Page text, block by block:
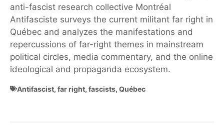
anti-fascist research collective Montréal
Antifasciste surveys the current militant far right in
Québec and analyzes the manifestations and
repercussions of far-right themes in mainstream
political circles, media commentary, and the online
ideological and propaganda ecosystem.
Antifascist, far right, fascists, Québec